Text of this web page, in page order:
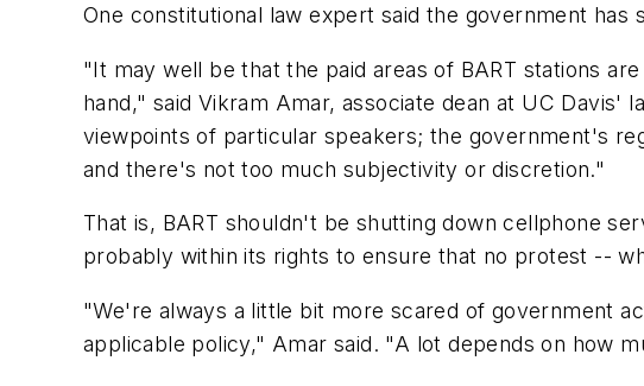
One constitutional law expert said the government
"It may well be that the paid areas of BART stations
hand," said Vikram Amar, associate dean at UC
viewpoints of particular speakers; the government's
and there's not too much subjectivity or discretion."
That is, BART shouldn't be shutting down cellphone
probably within its rights to ensure that no protest --
"We're always a little bit more scared of government
applicable policy," Amar said. "A lot depends on how